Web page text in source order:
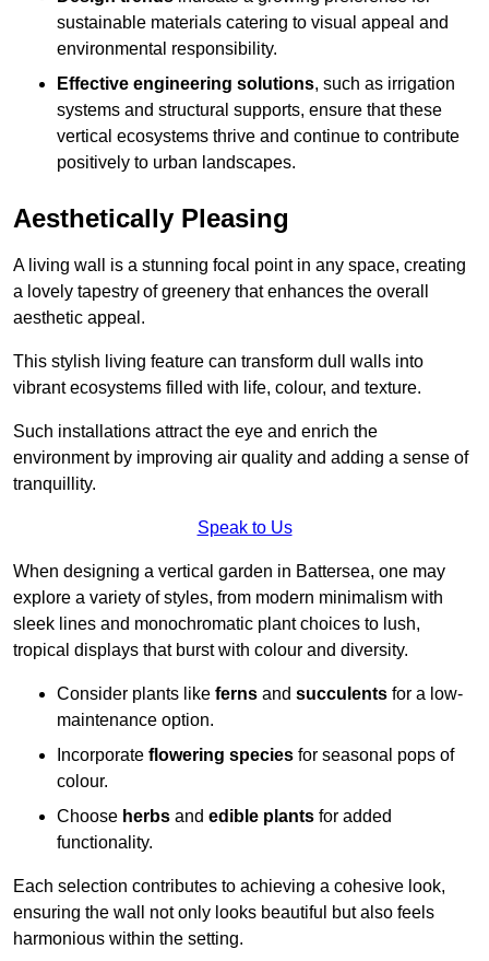
sustainable materials catering to visual appeal and
environmental responsibility.
Effective engineering solutions, such as irrigation
systems and structural supports, ensure that these
vertical ecosystems thrive and continue to contribute
positively to urban landscapes.
Aesthetically Pleasing
A living wall is a stunning focal point in any space, creating
a lovely tapestry of greenery that enhances the overall
aesthetic appeal.
This stylish living feature can transform dull walls into
vibrant ecosystems filled with life, colour, and texture.
Such installations attract the eye and enrich the
environment by improving air quality and adding a sense of
tranquillity.
Speak to Us
When designing a vertical garden in Battersea, one may
explore a variety of styles, from modern minimalism with
sleek lines and monochromatic plant choices to lush,
tropical displays that burst with colour and diversity.
Consider plants like ferns and succulents for a low-
maintenance option.
Incorporate flowering species for seasonal pops of
colour.
Choose herbs and edible plants for added
functionality.
Each selection contributes to achieving a cohesive look,
ensuring the wall not only looks beautiful but also feels
harmonious within the setting.